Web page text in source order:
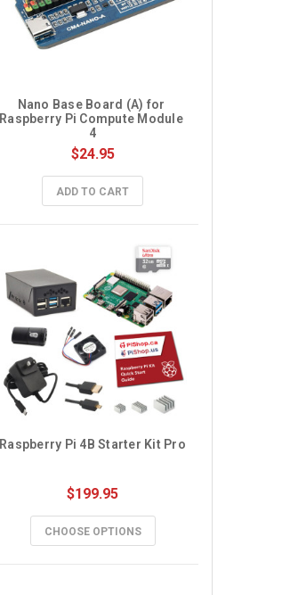
Nano Base Board (A) for
Raspberry Pi Compute Module
4
$24.95
ADD TO CART
Raspberry Pi 4B Starter Kit Pro
$199.95
CHOOSE OPTIONS